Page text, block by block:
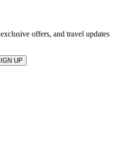
offers, and travel updates
UP